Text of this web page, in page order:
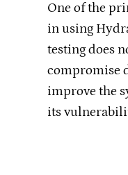
One of the
in using
testing does
compromise
improve the
its